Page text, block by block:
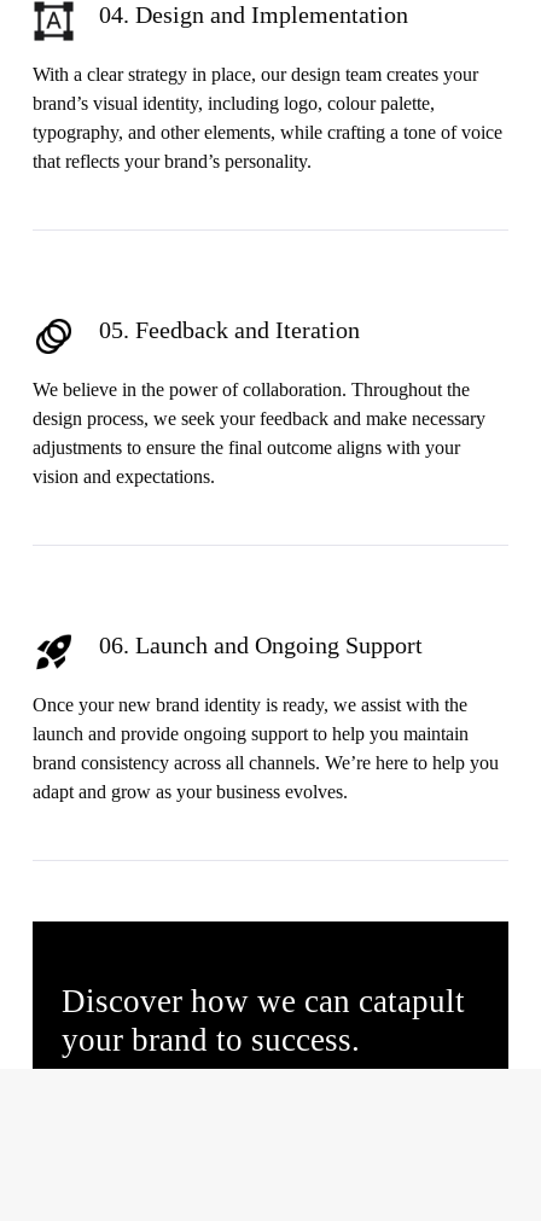
04. Design and Implementation
With a clear strategy in place, our design team creates your
brand’s visual identity, including logo, colour palette,
typography, and other elements, while crafting a tone of voice
that reflects your brand’s personality.
05. Feedback and Iteration
We believe in the power of collaboration. Throughout the
design process, we seek your feedback and make necessary
adjustments to ensure the final outcome aligns with your
vision and expectations.
06. Launch and Ongoing Support
Once your new brand identity is ready, we assist with the
launch and provide ongoing support to help you maintain
brand consistency across all channels. We’re here to help you
adapt and grow as your business evolves.
Discover how we can catapult
your brand to success.